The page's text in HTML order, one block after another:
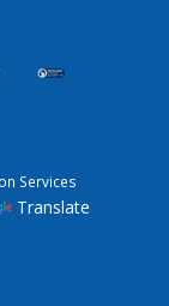
Services
Translate